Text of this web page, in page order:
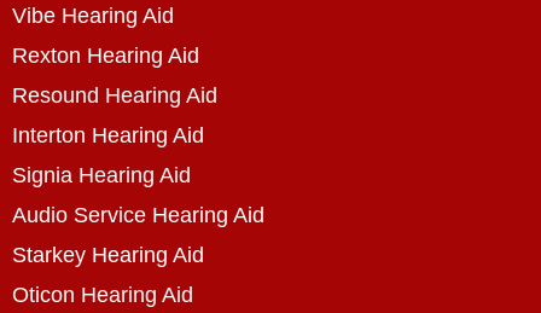
Vibe Hearing Aid
Rexton Hearing Aid
Resound Hearing Aid
Interton Hearing Aid
Signia Hearing Aid
Audio Service Hearing Aid
Starkey Hearing Aid
Oticon Hearing Aid